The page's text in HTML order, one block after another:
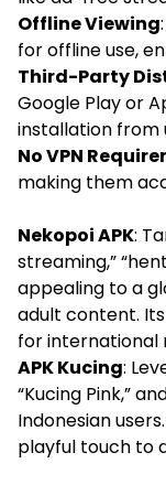
Offline Viewing
for offline use,
Third-Party
Google Play or
installation from
No VPN
making them
Nekopoi APK:
streaming,”
appealing to a
adult content.
for international
APK Kucing:
“Kucing Pink,”
Indonesian
playful touch to